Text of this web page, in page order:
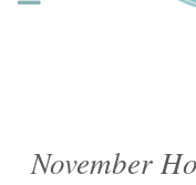
November